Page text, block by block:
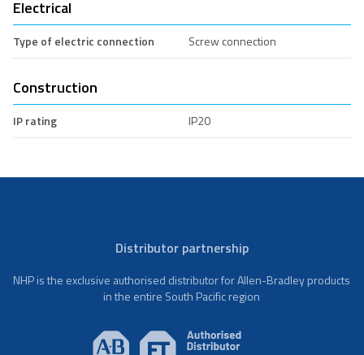
Electrical
Type of electric connection Screw connection
Construction
IP rating IP20
Distributor partnership
NHP is the exclusive authorised distributor for Allen-Bradley products
in the entire South Pacific region